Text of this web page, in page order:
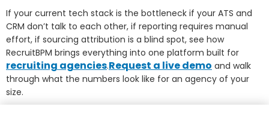
If your current tech stack is the bottleneck if your ATS and
CRM don’t talk to each other, if reporting requires manual
effort, if sourcing attribution is a blind spot, see how
RecruitBPM brings everything into one platform built for
recruiting agencies.Request a live demo and walk
through what the numbers look like for an agency of your
size.